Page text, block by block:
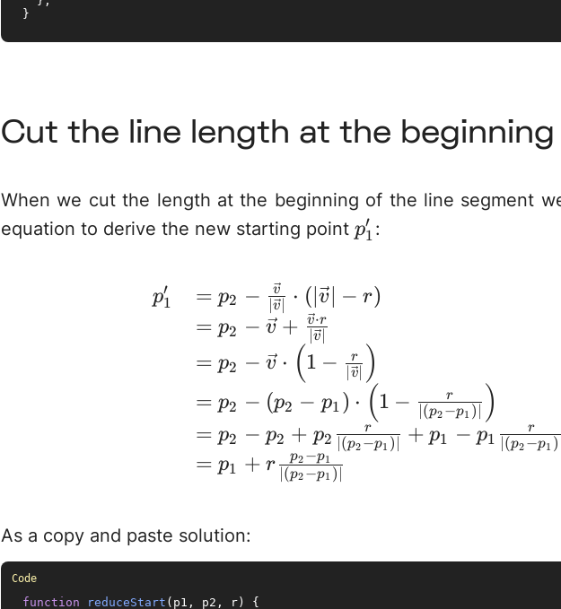
}
Cut the line length at the beginning
When we cut the length at the beginning of the line segment
equation to derive the new starting point p_1'
p1
′ :
\begin{array}{rl}
p1
′ = p2 − v∣
v ⋅ ( v − r)
= p2 − v + v∣
v⋅r
= p2 − v ⋅ (1 − ∣v∣
r )
= p2 − (p2 − p1 ) ⋅ (1 − (p2 −p1 )
r )
= p2 − p2 + p2 (p2 −p1 )
r + p1 − p1 (p2 −p1 )
r
= p1 + r ∣(p2 −p1 ) ∣
p2 −p1
As a copy and paste solution:
function reduceStart ( p1, p2, r ) {